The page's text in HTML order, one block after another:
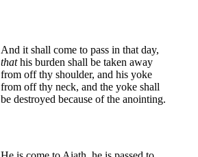
And it shall come to pass in that day,
thathis burden shall be taken away
from off thy shoulder, and his yoke
from off thy neck, and the yoke shall
be destroyed because of the anointing.